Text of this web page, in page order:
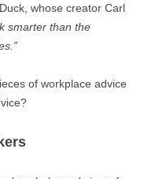
whose creator Carl
smarter than the
of workplace advice